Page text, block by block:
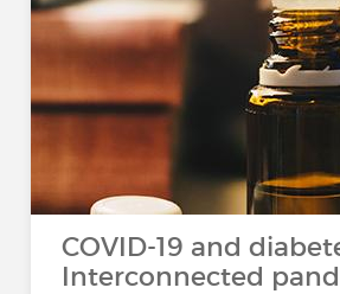
COVID-19 and
Interconnected